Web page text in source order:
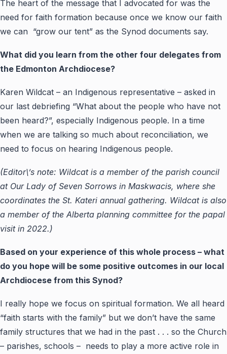
The heart of the message that I advocated for was the
need for faith formation because once we know our faith
we can “grow our tent” as the Synod documents say.
What did you learn from the other four delegates from
the Edmonton Archdiocese?
Karen Wildcat – an Indigenous representative – asked in
our last debriefing “What about the people who have not
been heard?”, especially Indigenous people. In a time
when we are talking so much about reconciliation, we
need to focus on hearing Indigenous people.
(Editor\’s note: Wildcat is a member of the parish council
at Our Lady of Seven Sorrows in Maskwacis, where she
coordinates the St. Kateri annual gathering. Wildcat is also
a member of the Alberta planning committee for the papal
visit in 2022.)
Based on your experience of this whole process – what
do you hope will be some positive outcomes in our local
Archdiocese from this Synod?
I really hope we focus on spiritual formation. We all heard
“faith starts with the family” but we don’t have the same
family structures that we had in the past . . . so the Church
– parishes, schools – needs to play a more active role in